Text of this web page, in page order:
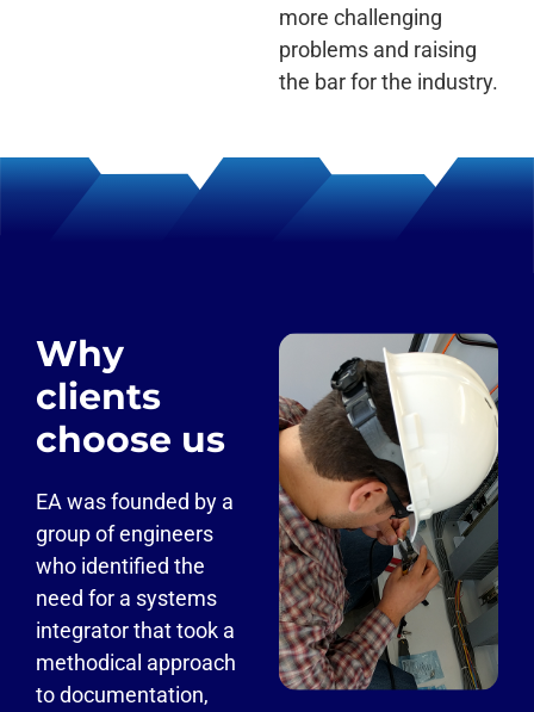
more challenging
problems and raising
the bar for the industry.
Why
clients
choose us
EA was founded by a
group of engineers
who identified the
need for a systems
integrator that took a
methodical approach
to documentation,